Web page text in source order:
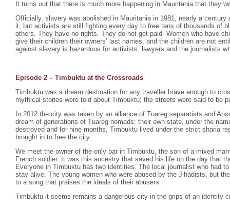
It turns out that there is much more happening in Mauritania that they
Officially, slavery was abolished in Mauritania in 1981, nearly a century
it, but activists are still fighting every day to free tens of thousands of
others. They have no rights. They do not get paid. Women who have
give their children their owners’ last names, and the children are not
against slavery is hazardous for activists, lawyers and the journalists
Episode 2 – Timbuktu at the Crossroads
Timbuktu was a dream destination for any traveller brave enough to
mythical stories were told about Timbuktu; the streets were said to be
In 2012 the city was taken by an alliance of Tuareg separatists and
dream of generations of Tuareg nomads: their own state, under the
destroyed and for nine months, Timbuktu lived under the strict sharia
brought in to free the city.
We meet the owner of the only bar in Timbuktu, the son of a mixed
French soldier. It was this ancestry that saved his life on the day that
Everyone in Timbuktu has two identities. The local journalist who had
stay alive. The young women who were abused by the Jihadists, but
to a song that praises the ideals of their abusers.
Timbuktu it seems remains a dangerous city in the grips of an identity